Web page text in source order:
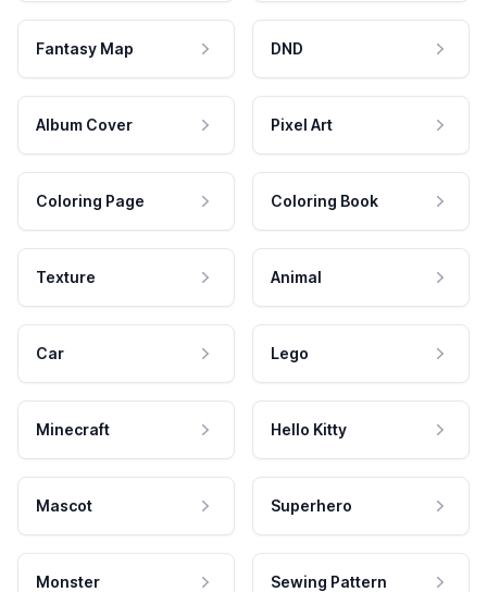
Fantasy Map DND
Album Cover Pixel Art
Coloring Page Coloring Book
Texture Animal
Car Lego
Minecraft Hello Kitty
Mascot Superhero
Monster Sewing Pattern